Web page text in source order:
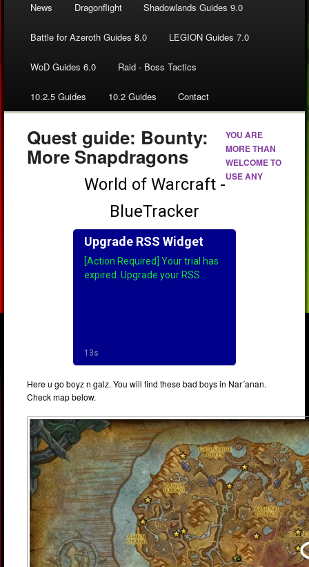
News Dragonflight Shadowlands Guides 9.0
Battle for Azeroth Guides 8.0 LEGION Guides 7.0
WoD Guides 6.0 Raid - Boss Tactics
10.2.5 Guides 10.2 Guides Contact
Quest guide: Bounty:
More Snapdragons
Here u go boyz n galz. You will find these bad boys in Nar´anan.
Check map below.
YOU ARE
MORE THAN
WELCOME TO
USE ANY